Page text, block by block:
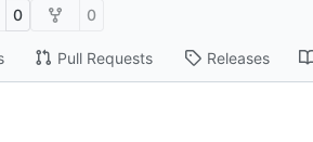
0 0
Pull Requests Releases